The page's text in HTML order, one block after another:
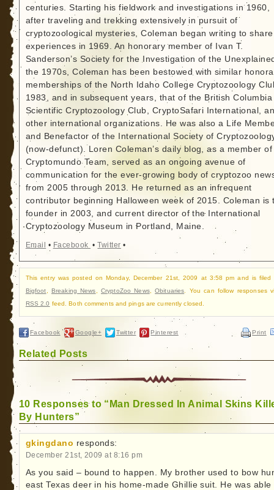
centuries. Starting his fieldwork and investigations in 1960,
after traveling and trekking extensively in pursuit of
cryptozoological mysteries, Coleman began writing to
experiences in 1969. An honorary member of Ivan T.
Sanderson’s Society for the Investigation of the
the 1970s, Coleman has been bestowed with similar
memberships of the North Idaho College Cryptozoology
1983, and in subsequent years, that of the British Columbia
Scientific Cryptozoology Club, CryptoSafari International,
other international organizations. He was also a Life
and Benefactor of the International Society of
(now-defunct). Loren Coleman’s daily blog, as a member
Cryptomundo Team, served as an ongoing avenue of
communication for the ever-growing body of cryptozoo
from 2005 through 2013. He returned as an infrequent
contributor beginning Halloween week of 2015. Coleman is
founder in 2003, and current director of the International
Cryptozoology Museum in Portland, Maine.
Email • Facebook •Twitter •
This entry was posted on Monday, December 21st, 2009 at 3:58 pm and is filed
Bigfoot
Breaking News ,CryptoZoo News,Obituaries . You can follow responses
RSS 2.0 feed. Both comments and pings are currently closed.
Facebook Google+ Twitter Pinterest Print
Related Posts
10 Responses to “Man Dressed In Animal Skins
By Hunters”
gkingdano responds:
December 21st, 2009 at 8:16 pm
As you said – bound to happen. My brother used to bow
east Texas deer in his home-made Ghillie suit. He was able